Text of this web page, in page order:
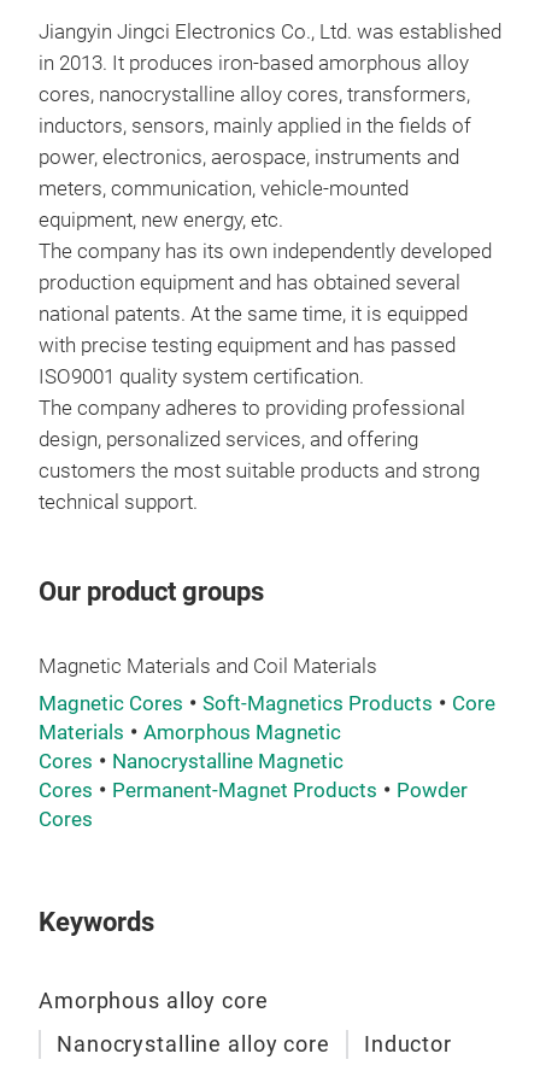
Jiangyin Jingci Electronics Co., Ltd. was established
in 2013. It produces iron-based amorphous alloy
cores, nanocrystalline alloy cores, transformers,
inductors, sensors, mainly applied in the fields of
power, electronics, aerospace, instruments and
meters, communication, vehicle-mounted
equipment, new energy, etc.
The company has its own independently developed
production equipment and has obtained several
national patents. At the same time, it is equipped
with precise testing equipment and has passed
ISO9001 quality system certification.
The company adheres to providing professional
design, personalized services, and offering
customers the most suitable products and strong
technical support.
Our product groups
Magnetic Materials and Coil Materials
Magnetic Cores
Soft-Magnetics Products
Core
Materials
Amorphous Magnetic
Cores
Nanocrystalline Magnetic
Cores
Permanent-Magnet Products
Powder
Cores
Keywords
Amorphous alloy core
Nanocrystalline alloy core
Inductor